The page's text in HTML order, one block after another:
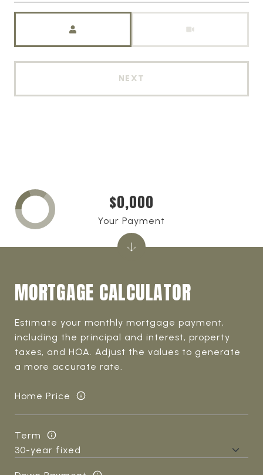
NEXT
MORTGAGE CALCULATOR
Estimate your monthly mortgage payment,
including the principal and interest, property
taxes, and HOA. Adjust the values to generate
a more accurate rate.
Home Price
Term
$0,000
Your Payment